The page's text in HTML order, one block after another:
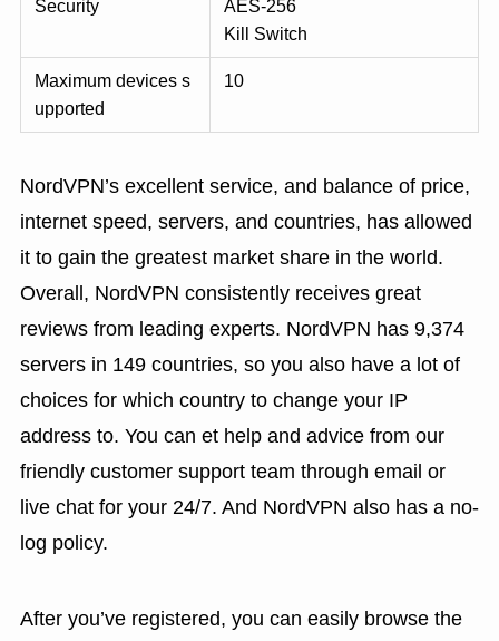
Security
AES-256
Kill Switch
Maximum devices s
upported
10
NordVPN’s excellent service, and balance of price,
internet speed, servers, and countries, has allowed
it to gain the greatest market share in the world.
Overall, NordVPN consistently receives great
reviews from leading experts. NordVPN has 9,374
servers in 149 countries, so you also have a lot of
choices for which country to change your IP
address to. You can et help and advice from our
friendly customer support team through email or
live chat for your 24/7. And NordVPN also has a no-
log policy.
After you’ve registered, you can easily browse the